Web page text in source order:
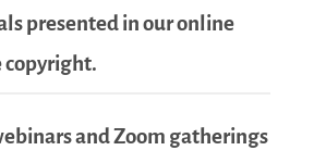
presented in our online
copyright.
and Zoom gatherings